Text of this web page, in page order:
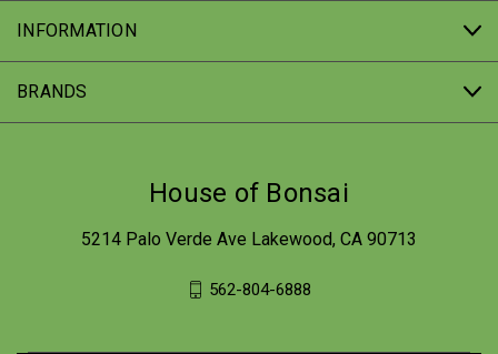
INFORMATION
BRANDS
House of Bonsai
5214 Palo Verde Ave Lakewood, CA 90713
562-804-6888